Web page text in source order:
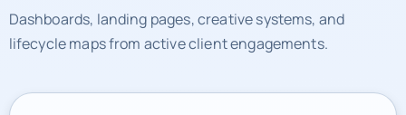
Dashboards, landing pages, creative systems, and
lifecycle maps from active client engagements.